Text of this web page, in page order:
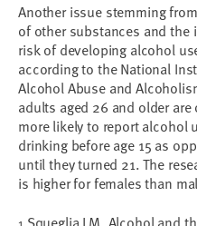
Another issue stemming
of other substances and the
risk of developing alcohol
according to the National
Alcohol Abuse and
adults aged 26 and older
more likely to report alcohol
drinking before age 15 as
until they turned 21. The
is higher for females than